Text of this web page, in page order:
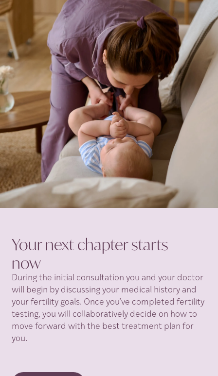
Your next chapter starts
now
During the initial consultation you and your doctor
will begin by discussing your medical history and
your fertility goals. Once you’ve completed fertility
testing, you will collaboratively decide on how to
move forward with the best treatment plan for
you.